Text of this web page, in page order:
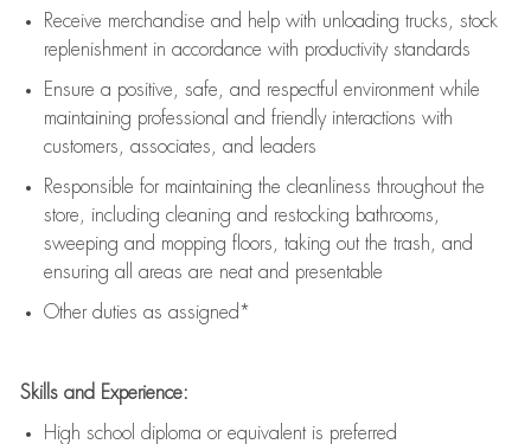
Receive merchandise and help with unloading trucks, stock
replenishment in accordance with productivity standards
Ensure a positive, safe, and respectful environment while
maintaining professional and friendly interactions with
customers, associates, and leaders
Responsible for maintaining the cleanliness throughout the
store, including cleaning and restocking bathrooms,
sweeping and mopping floors, taking out the trash, and
ensuring all areas are neat and presentable
Other duties as assigned*
Skills and Experience:
High school diploma or equivalent is preferred